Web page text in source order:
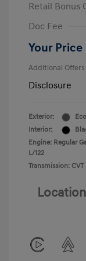
Retail Bonus
Doc Fee
Your Price
Additional Offers
Disclosure
Exterior:
Interior:
Engine: Regular
L/122
Transmission: CVT